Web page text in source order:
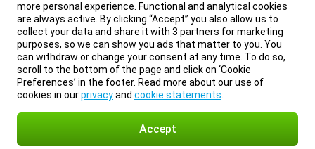
more personal experience. Functional and analytical cookies
are always active. By clicking “Accept” you also allow us to
collect your data and share it with 3 partners for marketing
purposes, so we can show you ads that matter to you. You
can withdraw or change your consent at any time. To do so,
scroll to the bottom of the page and click on ‘Cookie
Preferences’ in the footer. Read more about our use of
cookies in ourprivacyand cookie statements
Accept